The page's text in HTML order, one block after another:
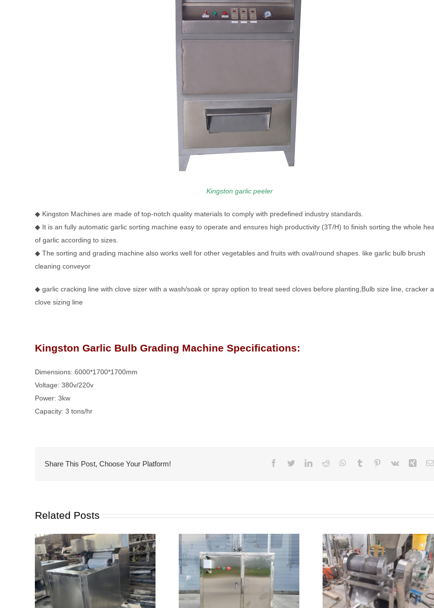
Kingston garlic peeler
◆ Kingston Machines are made of top-notch quality materials to comply with predefined industry standards.
◆ It is an fully automatic garlic sorting machine easy to operate and ensures high productivity (3T/H) to finish sorting the whole
of garlic according to sizes.
◆ The sorting and grading machine also works well for other vegetables and fruits with oval/round shapes. like garlic bulb brush
cleaning conveyor
◆ garlic cracking line with clove sizer with a wash/soak or spray option to treat seed cloves before planting,Bulb size line, cracker
clove sizing line
Kingston Garlic Bulb Grading Machine Specifications:
Dimensions: 6000*1700*1700mm
Voltage: 380v/220v
Power: 3kw
Capacity: 3 tons/hr
Share This Post, Choose Your Platform! Facebook
TwitterLinkedIn
Reddit WhatsApp
Tumblr Pinterest
Vk Xing
Related Posts